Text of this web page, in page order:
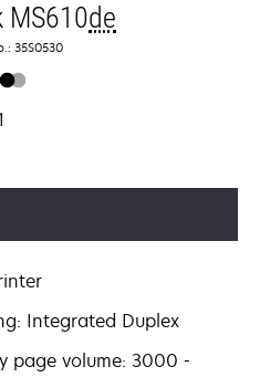
MS610de
35S0530
Integrated Duplex
page volume: 3000 -